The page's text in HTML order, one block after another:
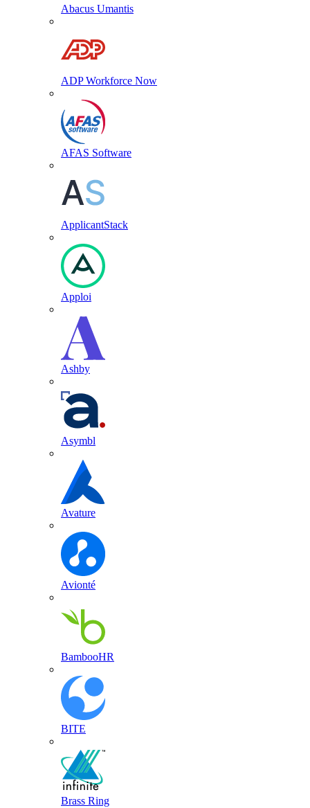
Abacus Umantis
ADP Workforce Now
AFAS Software
ApplicantStack
Apploi
Ashby
Asymbl
Avature
Avionté
BambooHR
BITE
Brass Ring